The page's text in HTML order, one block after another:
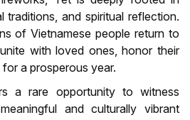
traditions, and spiritual reflection.
of Vietnamese people return to
with loved ones, honor their
a prosperous year.
a rare opportunity to witness
and culturally vibrant